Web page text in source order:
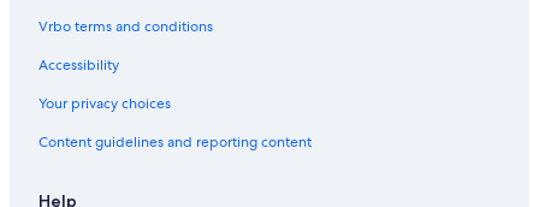
Club Quarters Hotels in Downtown Jersey City
Hyatt Hotels in Hoboken
Vrbo terms and conditions
Accessibility
Your privacy choices
Content guidelines and reporting content
Help